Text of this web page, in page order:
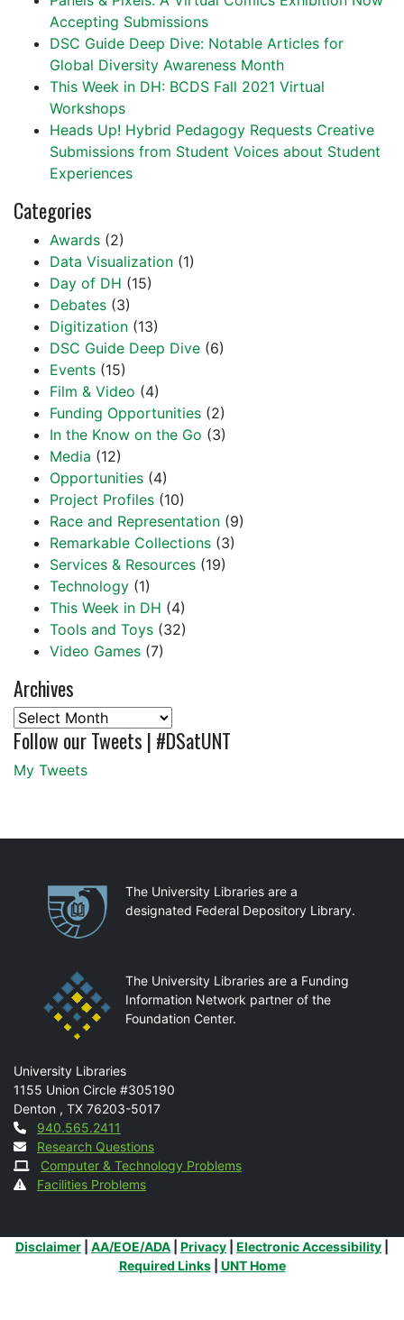
Accepting Submissions
DSC Guide Deep Dive: Notable Articles for
Global Diversity Awareness Month
This Week in DH: BCDS Fall 2021 Virtual
Workshops
Heads Up! Hybrid Pedagogy Requests Creative
Submissions from Student Voices about Student
Experiences
Categories
Awards (2)
Data Visualization (1)
Day of DH (15)
Debates (3)
Digitization (13)
DSC Guide Deep Dive (6)
Events (15)
Film & Video (4)
Funding Opportunities (2)
In the Know on the Go (3)
Media (12)
Opportunities (4)
Project Profiles (10)
Race and Representation (9)
Remarkable Collections (3)
Services & Resources (19)
Technology (1)
This Week in DH (4)
Tools and Toys (32)
Video Games (7)
Archives
Archives
Follow our Tweets | #DSatUNT
My Tweets
PartnershipsThe University Libraries are a
designated Federal Depository Library.
The University Libraries are a Funding
Information Network partner of the
Foundation Center.
Mail
University Libraries
1155 Union Circle #305190
Denton , TX 76203-5017
Contact
940.565.2411
Research Questions
Computer & Technology Problems
Facilities Problems
Additional Links
Disclaimer AA/EOE/ADA Privacy Electronic Accessibility
Required Links| UNT Home